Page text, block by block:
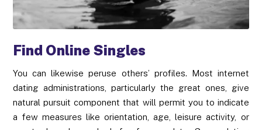
Find Online Singles
You can likewise peruse others’ profiles. Most internet
dating administrations, particularly the great ones, give
natural pursuit component that will permit you to indicate
a few measures like orientation, age, leisure activity, or